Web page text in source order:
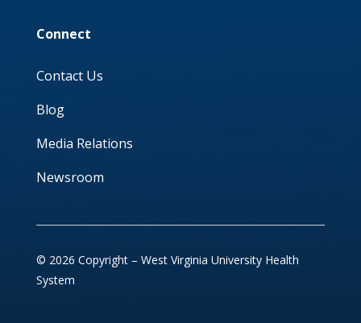
Connect
Contact Us
Blog
Media Relations
Newsroom
© 2026 Copyright – West Virginia University Health
System